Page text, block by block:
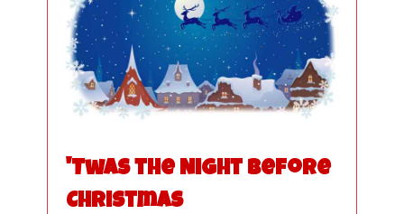
'Twas the Night Before
Christmas